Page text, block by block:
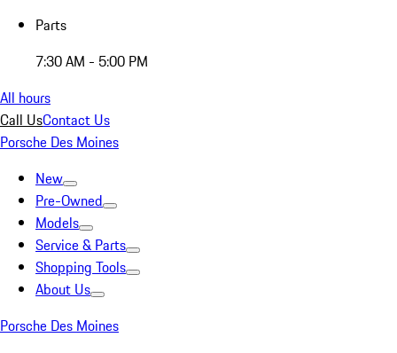
Parts
7:30 AM - 5:00 PM
All hours
Call UsContact Us
Porsche Des Moines
New
Pre-Owned
Models
Service & Parts
Shopping Tools
About Us
Porsche Des Moines